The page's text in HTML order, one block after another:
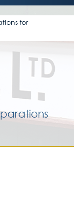
What our
Our team
Services for
Blog
for